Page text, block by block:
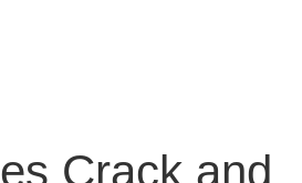
Crack and